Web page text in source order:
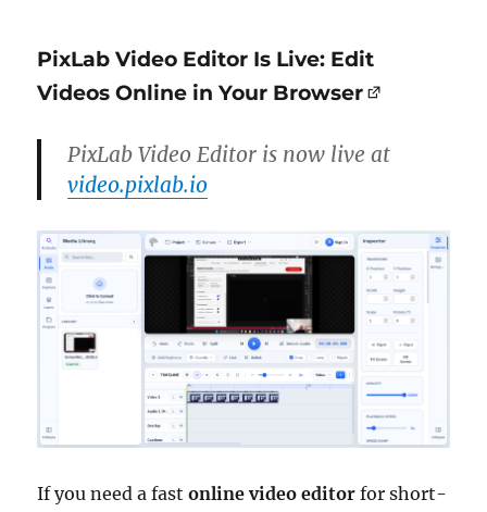
PixLab Video Editor Is Live: Edit
Videos Online in Your Browser
PixLab Video Editor is now live at
video.pixlab.io
If you need a fastonline video editor for short-